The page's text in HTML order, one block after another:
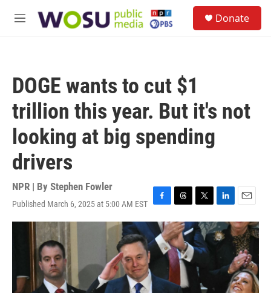
M
Donate
DOGE wants to cut $1
trillion this year. But it's not
looking at big spending
drivers
NPR | By Stephen Fowler
Published March 6, 2025 at 5:00 AM EST F
a
c
e
o
k
T
h
r
e
a
d
s
T
w
i
t
t
e
r
L
i
n
k
I
E
m
a
i
l